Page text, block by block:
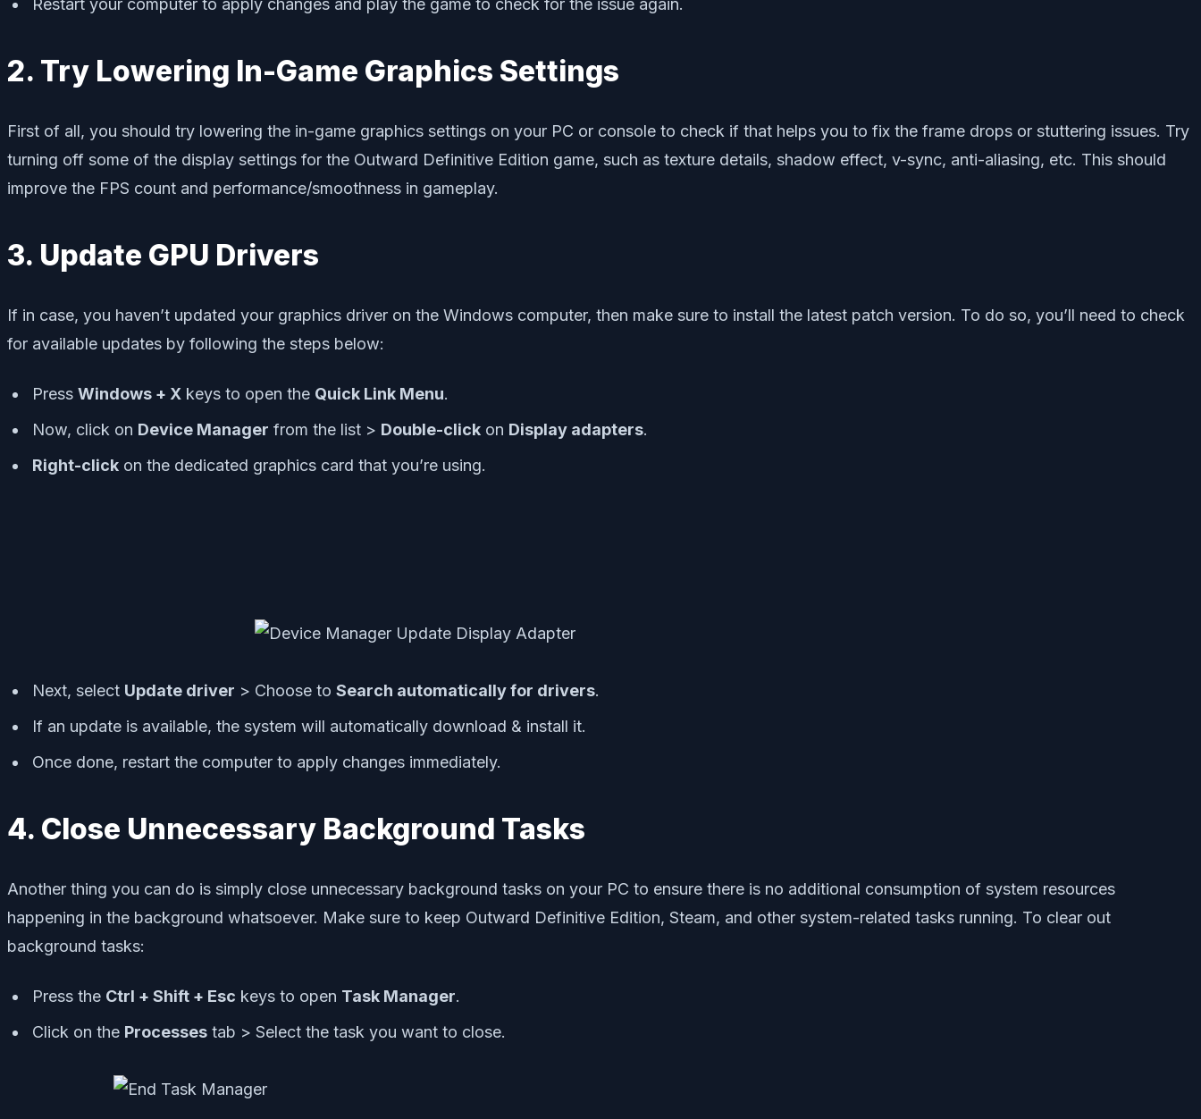
Restart your computer to apply changes and play the game to check for the issue again.
2. Try Lowering In-Game Graphics Settings
First of all, you should try lowering the in-game graphics settings on your PC or console to check if that helps you to fix the frame drops or stuttering issues. Try
turning off some of the display settings for the Outward Definitive Edition game, such as texture details, shadow effect, v-sync, anti-aliasing, etc. This should
improve the FPS count and performance/smoothness in gameplay.
3. Update GPU Drivers
If in case, you haven’t updated your graphics driver on the Windows computer, then make sure to install the latest patch version. To do so, you’ll need to check
for available updates by following the steps below:
Press Windows + X keys to open the Quick Link Menu.
Now, click on Device Manager from the list > Double-click on Display adapters.
Right-click on the dedicated graphics card that you’re using.
Next, select Update driver > Choose to Search automatically for drivers.
If an update is available, the system will automatically download & install it.
Once done, restart the computer to apply changes immediately.
4. Close Unnecessary Background Tasks
Another thing you can do is simply close unnecessary background tasks on your PC to ensure there is no additional consumption of system resources
happening in the background whatsoever. Make sure to keep Outward Definitive Edition, Steam, and other system-related tasks running. To clear out
background tasks:
Press the Ctrl + Shift + Esc keys to open Task Manager.
Click on the Processes tab > Select the task you want to close.